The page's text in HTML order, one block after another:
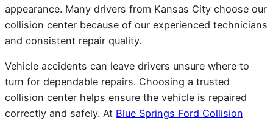
appearance. Many drivers from Kansas City choose our
collision center because of our experienced technicians
and consistent repair quality.
Vehicle accidents can leave drivers unsure where to
turn for dependable repairs. Choosing a trusted
collision center helps ensure the vehicle is repaired
correctly and safely. At Blue Springs Ford Collision